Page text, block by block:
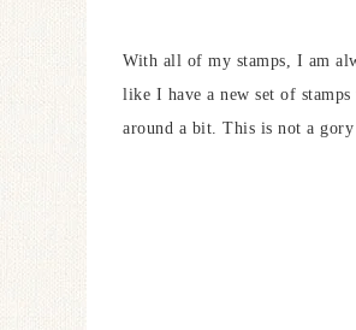
With all of my stamps, I am
like I have a new set of
around a bit. This is not a